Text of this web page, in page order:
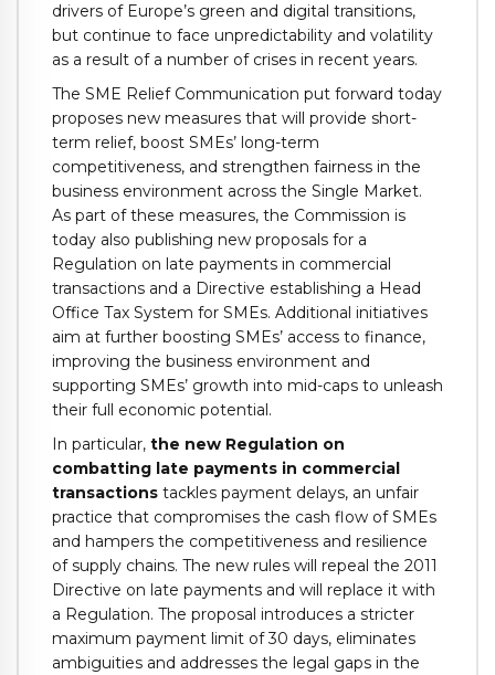
drivers of Europe’s green and digital transitions,
but continue to face unpredictability and volatility
as a result of a number of crises in recent years.
The SME Relief Communication put forward today
proposes new measures that will provide short-
term relief, boost SMEs’ long-term
competitiveness, and strengthen fairness in the
business environment across the Single Market.
As part of these measures, the Commission is
today also publishing new proposals for a
Regulation on late payments in commercial
transactions and a Directive establishing a Head
Office Tax System for SMEs. Additional initiatives
aim at further boosting SMEs’ access to finance,
improving the business environment and
supporting SMEs’ growth into mid-caps to unleash
their full economic potential.
In particular, the new Regulation on
combatting late payments in commercial
transactions tackles payment delays, an unfair
practice that compromises the cash flow of SMEs
and hampers the competitiveness and resilience
of supply chains. The new rules will repeal the 2011
Directive on late payments and will replace it with
a Regulation. The proposal introduces a stricter
maximum payment limit of 30 days, eliminates
ambiguities and addresses the legal gaps in the